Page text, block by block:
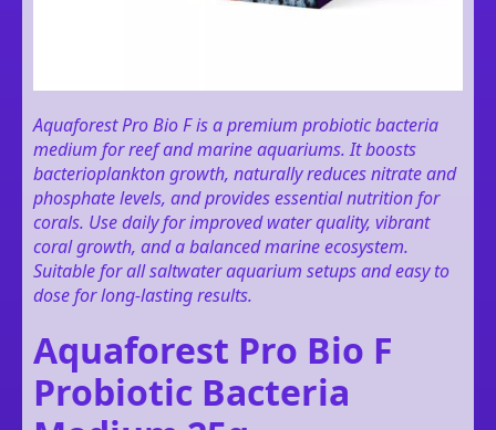
Aquaforest Pro Bio F is a premium probiotic bacteria
medium for reef and marine aquariums. It boosts
bacterioplankton growth, naturally reduces nitrate and
phosphate levels, and provides essential nutrition for
corals. Use daily for improved water quality, vibrant
coral growth, and a balanced marine ecosystem.
Suitable for all saltwater aquarium setups and easy to
dose for long-lasting results.
Aquaforest Pro Bio F
Probiotic Bacteria